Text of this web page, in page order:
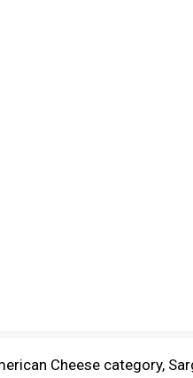
Cheese category,